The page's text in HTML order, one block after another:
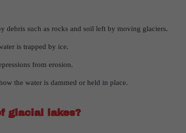
debris such as rocks and soil left by moving glaciers.
is trapped by ice.
from erosion.
the water is dammed or held in place.
glacial lakes?